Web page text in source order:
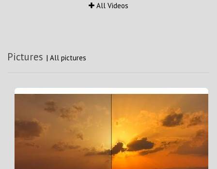
All Videos
Pictures | All pictures